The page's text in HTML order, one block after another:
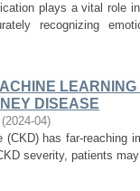
plays a vital role
recognizing
DISEASE
(2024-04)
(CKD) has far-reaching
severity, patients